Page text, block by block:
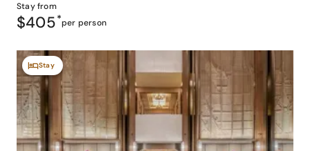
Stay from
$405*per person
Stay